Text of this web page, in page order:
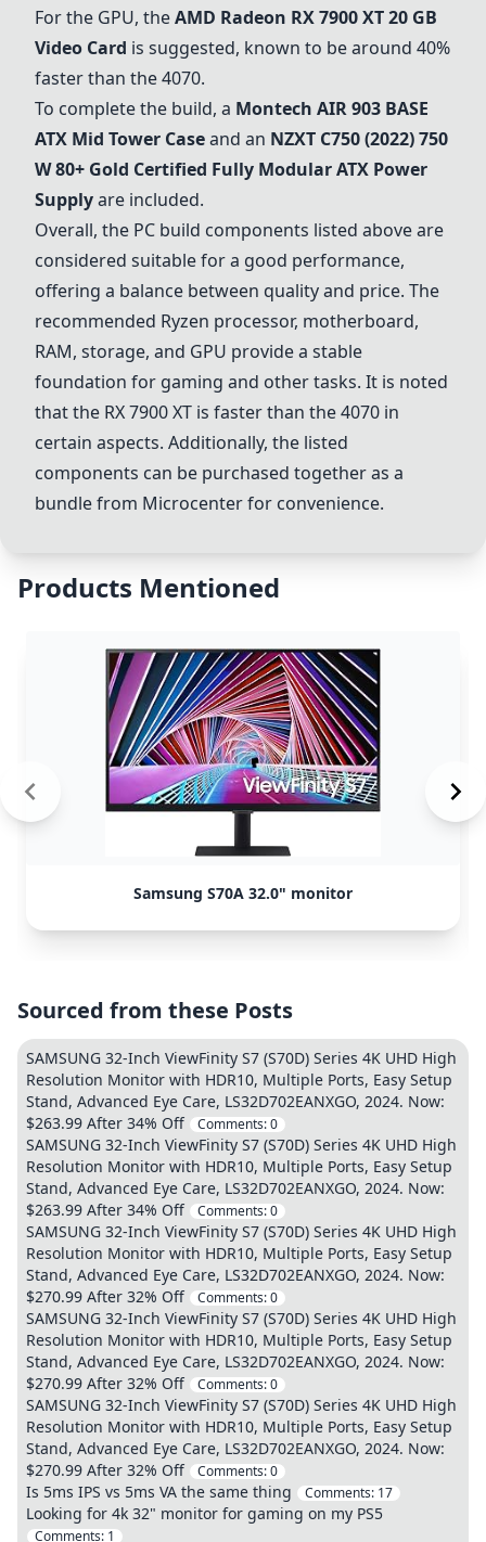
For the GPU, theAMD Radeon RX 7900 XT 20 GB
Video Card is suggested, known to be around 40%
faster than the 4070.
To complete the build, a Montech AIR 903 BASE
ATX Mid Tower Caseand an NZXT C750 (2022) 750
W 80+ Gold Certified Fully Modular ATX Power
Supplyare included.
Overall, the PC build components listed above are
considered suitable for a good performance,
offering a balance between quality and price. The
recommended Ryzen processor, motherboard,
RAM, storage, and GPU provide a stable
foundation for gaming and other tasks. It is noted
that the RX 7900 XT is faster than the 4070 in
certain aspects. Additionally, the listed
components can be purchased together as a
bundle from Microcenter for convenience.
Products Mentioned
Samsung S70A 32.0" monitor
Sourced from these Posts
SAMSUNG 32-Inch ViewFinity S7 (S70D) Series 4K UHD High
Resolution Monitor with HDR10, Multiple Ports, Easy Setup
Stand, Advanced Eye Care, LS32D702EANXGO, 2024. Now:
$263.99 After 34% Off
Comments:0
SAMSUNG 32-Inch ViewFinity S7 (S70D) Series 4K UHD High
Resolution Monitor with HDR10, Multiple Ports, Easy Setup
Stand, Advanced Eye Care, LS32D702EANXGO, 2024. Now:
$263.99 After 34% Off
Comments:0
SAMSUNG 32-Inch ViewFinity S7 (S70D) Series 4K UHD High
Resolution Monitor with HDR10, Multiple Ports, Easy Setup
Stand, Advanced Eye Care, LS32D702EANXGO, 2024. Now:
$270.99 After 32% Off
Comments:0
SAMSUNG 32-Inch ViewFinity S7 (S70D) Series 4K UHD High
Resolution Monitor with HDR10, Multiple Ports, Easy Setup
Stand, Advanced Eye Care, LS32D702EANXGO, 2024. Now:
$270.99 After 32% Off
Comments:0
SAMSUNG 32-Inch ViewFinity S7 (S70D) Series 4K UHD High
Resolution Monitor with HDR10, Multiple Ports, Easy Setup
Stand, Advanced Eye Care, LS32D702EANXGO, 2024. Now:
$270.99 After 32% Off
Comments:0
Is 5ms IPS vs 5ms VA the same thing Comments: 17
Looking for 4k 32" monitor for gaming on my PS5
Comments: 1